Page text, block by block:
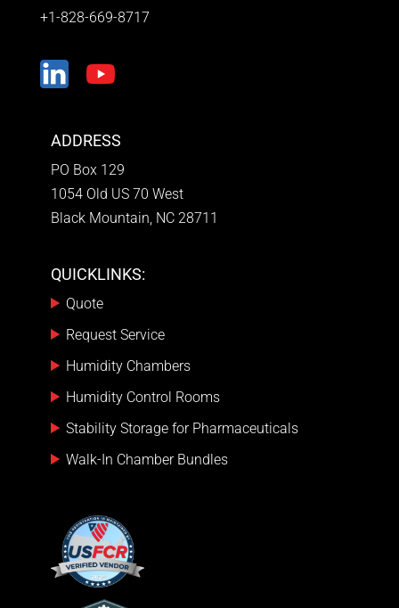
+1-828-669-8717
ADDRESS
PO Box 129
1054 Old US 70 West
Black Mountain, NC 28711
QUICKLINKS:
Quote
Request Service
Humidity Chambers
Humidity Control Rooms
Stability Storage for Pharmaceuticals
Walk-In Chamber Bundles